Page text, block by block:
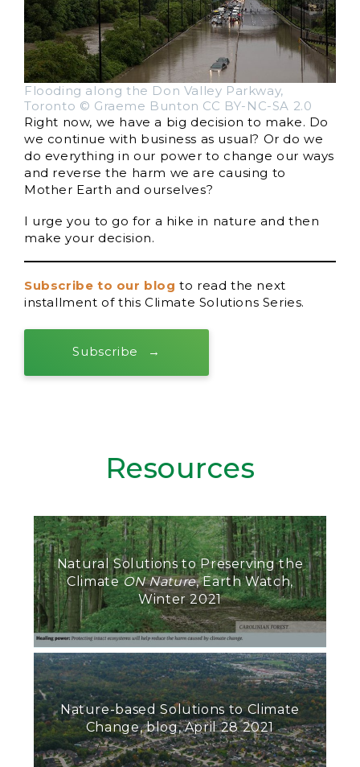
Flooding along the Don Valley Parkway,
Toronto © Graeme Bunton CC BY-NC-SA 2.0
Right now, we have a big decision to make. Do
we continue with business as usual? Or do we
do everything in our power to change our ways
and reverse the harm we are causing to
Mother Earth and ourselves?
I urge you to go for a hike in nature and then
make your decision.
Subscribe to our blog to read the next
installment of this Climate Solutions Series.
Subscribe
Resources
Natural Solutions to Preserving the
ClimateON Nature, Earth Watch,
Winter 2021
Nature-based Solutions to Climate
Change, blog, April 28 2021